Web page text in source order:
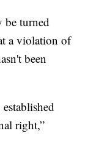
turned
a violation of
been
right,”